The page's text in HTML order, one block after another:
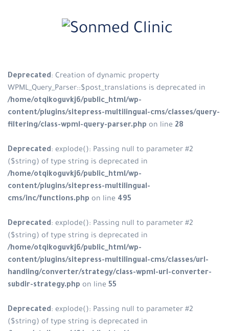
Deprecated: Creation of dynamic property
WPML_Query_Parser::$post_translations is deprecated in
/home/otqikoguvkj6/public_html/wp-
content/plugins/sitepress-multilingual-cms/classes/query-
filtering/class-wpml-query-parser.php on line 28
Deprecated: explode(): Passing null to parameter #2
($string) of type string is deprecated in
/home/otqikoguvkj6/public_html/wp-
content/plugins/sitepress-multilingual-
cms/inc/functions.php on line 495
Deprecated: explode(): Passing null to parameter #2
($string) of type string is deprecated in
/home/otqikoguvkj6/public_html/wp-
content/plugins/sitepress-multilingual-cms/classes/url-
handling/converter/strategy/class-wpml-url-converter-
subdir-strategy.php on line 55
Deprecated: explode(): Passing null to parameter #2
($string) of type string is deprecated in